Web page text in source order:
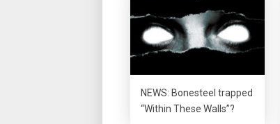
NEWS: Bonesteel trapped
“Within These Walls”?